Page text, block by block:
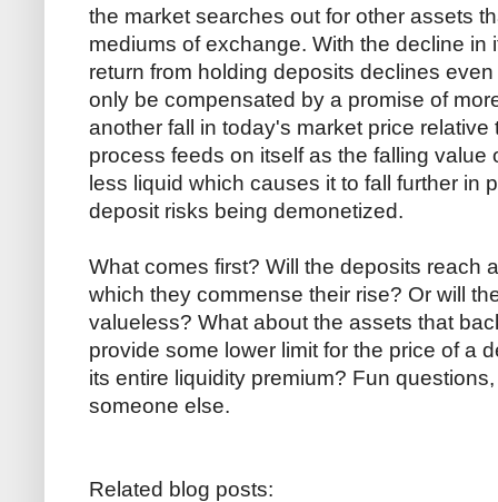
the market searches out for other assets
mediums of exchange. With the decline in
return from holding deposits declines
only be compensated by a promise of
another fall in today's market price
process feeds on itself as the falling value
less liquid which causes it to fall further in
deposit risks being demonetized.
What comes first? Will the deposits reach
which they commense their rise? Or will
valueless? What about the assets that
provide some lower limit for the price of a
its entire liquidity premium? Fun
someone else.
Related blog posts: